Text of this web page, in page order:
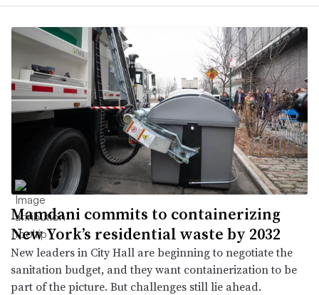
Mamdani commits to containerizing
New York’s residential waste by 2032
New leaders in City Hall are beginning to negotiate the
sanitation budget, and they want containerization to be
part of the picture. But challenges still lie ahead.